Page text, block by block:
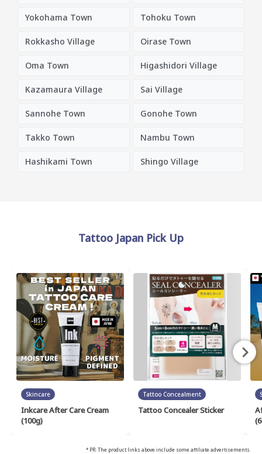
Yokohama Town Tohoku Town
Rokkasho Village Oirase Town
Oma Town Higashidori Village
Kazamaura Village Sai Village
Sannohe Town Gonohe Town
Takko Town Nambu Town
Hashikami Town Shingo Village
Tattoo Japan Pick Up
Skincare
Inkcare After Care Cream
(100g)
Tattoo Concealment
Tattoo Concealer Sticker
* PR: The product links above include some affiliate advertisements.